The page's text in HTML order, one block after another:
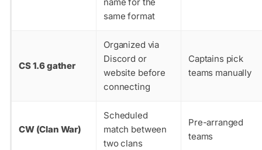
same format
CS 1.6 gather
Organized via
Discord or
website before
connecting
Captains pick
teams manually
CW (Clan War)
Scheduled
match between
two clans
Pre-arranged
teams